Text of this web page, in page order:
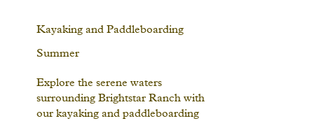
Kayaking and Paddleboarding
Summer
Explore the serene waters
surrounding Brightstar Ranch with
our kayaking and paddleboarding